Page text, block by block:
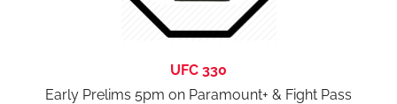
UFC 330
Early Prelims 5pm on Paramount+ & Fight Pass